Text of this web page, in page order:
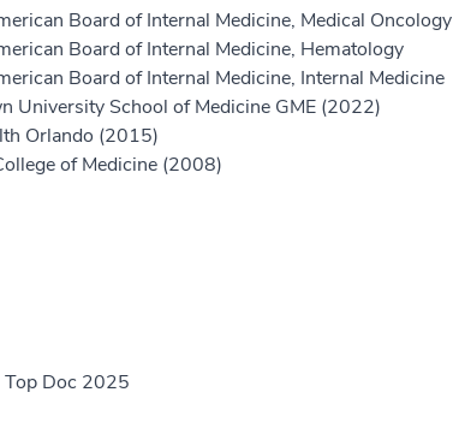
Board of Internal Medicine, Medical Oncology
Board of Internal Medicine, Hematology
Board of Internal Medicine, Internal Medicine
University School of Medicine GME (2022)
Orlando (2015)
of Medicine (2008)
Doc 2025